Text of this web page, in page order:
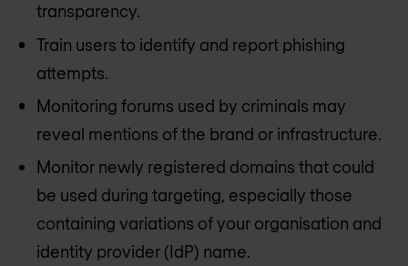
transparency.
Train users to identify and report phishing
attempts.
Monitoring forums used by criminals may
reveal mentions of the brand or infrastructure.
Monitor newly registered domains that could
be used during targeting, especially those
containing variations of your organisation and
identity provider (IdP) name.